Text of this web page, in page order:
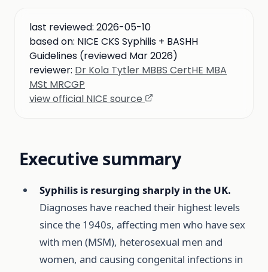
last reviewed: 2026-05-10
based on: NICE CKS Syphilis + BASHH
Guidelines (reviewed Mar 2026)
reviewer: Dr Kola Tytler MBBS CertHE MBA
MSt MRCGP
view official NICE source
Executive summary
Syphilis is resurging sharply in the UK.
Diagnoses have reached their highest levels
since the 1940s, affecting men who have sex
with men (MSM), heterosexual men and
women, and causing congenital infections in